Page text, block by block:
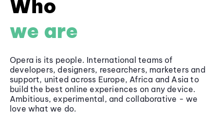
Who
we are
Opera is its people. International teams of
developers, designers, researchers, marketers and
support, united across Europe, Africa and Asia to
build the best online experiences on any device.
Ambitious, experimental, and collaborative - we
love what we do.